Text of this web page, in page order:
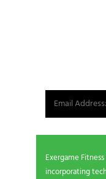
Exergame
incorporating